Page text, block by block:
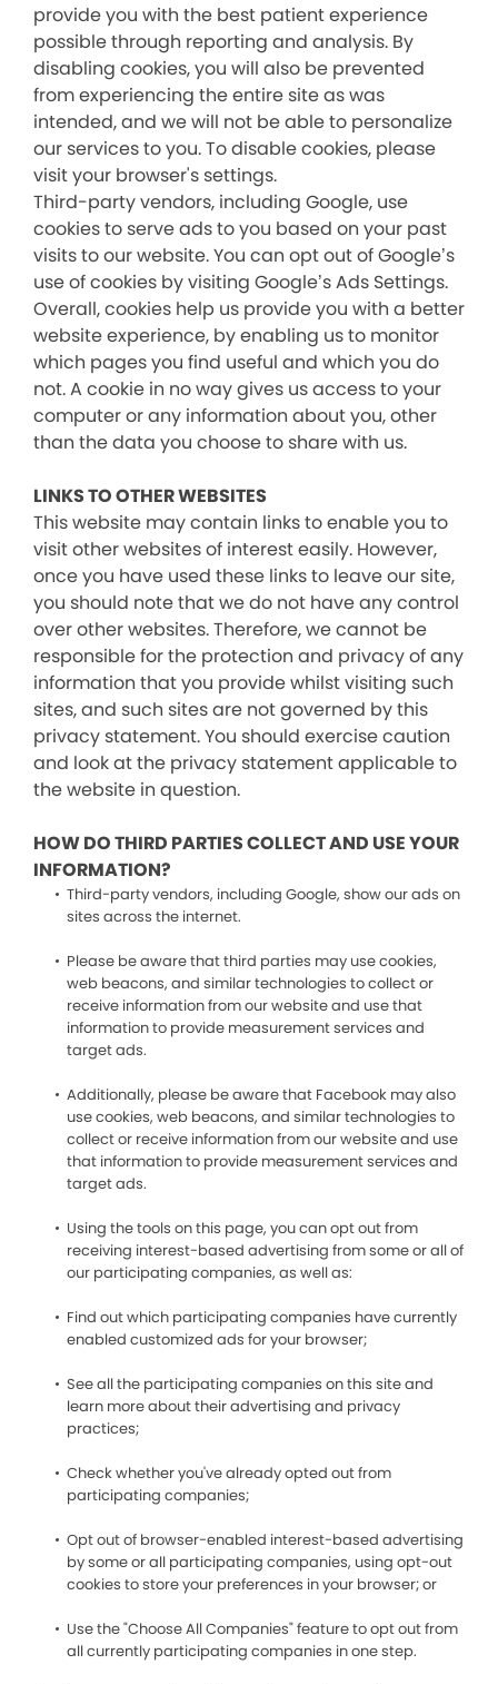
provide you with the best patient experience
possible through reporting and analysis. By
disabling cookies, you will also be prevented
from experiencing the entire site as was
intended, and we will not be able to personalize
our services to you. To disable cookies, please
visit your browser's settings.
Third-party vendors, including Google, use
cookies to serve ads to you based on your past
visits to our website. You can opt out of Google’s
use of cookies by visiting Google’s Ads Settings.
Overall, cookies help us provide you with a better
website experience, by enabling us to monitor
which pages you find useful and which you do
not. A cookie in no way gives us access to your
computer or any information about you, other
than the data you choose to share with us.
LINKS TO OTHER WEBSITES
This website may contain links to enable you to
visit other websites of interest easily. However,
once you have used these links to leave our site,
you should note that we do not have any control
over other websites. Therefore, we cannot be
responsible for the protection and privacy of any
information that you provide whilst visiting such
sites, and such sites are not governed by this
privacy statement. You should exercise caution
and look at the privacy statement applicable to
the website in question.
HOW DO THIRD PARTIES COLLECT AND USE YOUR
INFORMATION?
Third-party vendors, including Google, show our ads on
sites across the internet.
Please be aware that third parties may use cookies,
web beacons, and similar technologies to collect or
receive information from our website and use that
information to provide measurement services and
target ads.
Additionally, please be aware that Facebook may also
use cookies, web beacons, and similar technologies to
collect or receive information from our website and use
that information to provide measurement services and
target ads.
Using the tools on this page, you can opt out from
receiving interest-based advertising from some or all of
our participating companies, as well as:
Find out which participating companies have currently
enabled customized ads for your browser;
See all the participating companies on this site and
learn more about their advertising and privacy
practices;
Check whether you've already opted out from
participating companies;
Opt out of browser-enabled interest-based advertising
by some or all participating companies, using opt-out
cookies to store your preferences in your browser; or
Use the "Choose All Companies" feature to opt out from
all currently participating companies in one step.